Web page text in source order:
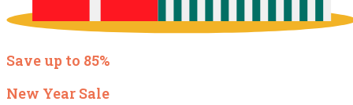
Save up to 85%
New Year Sale